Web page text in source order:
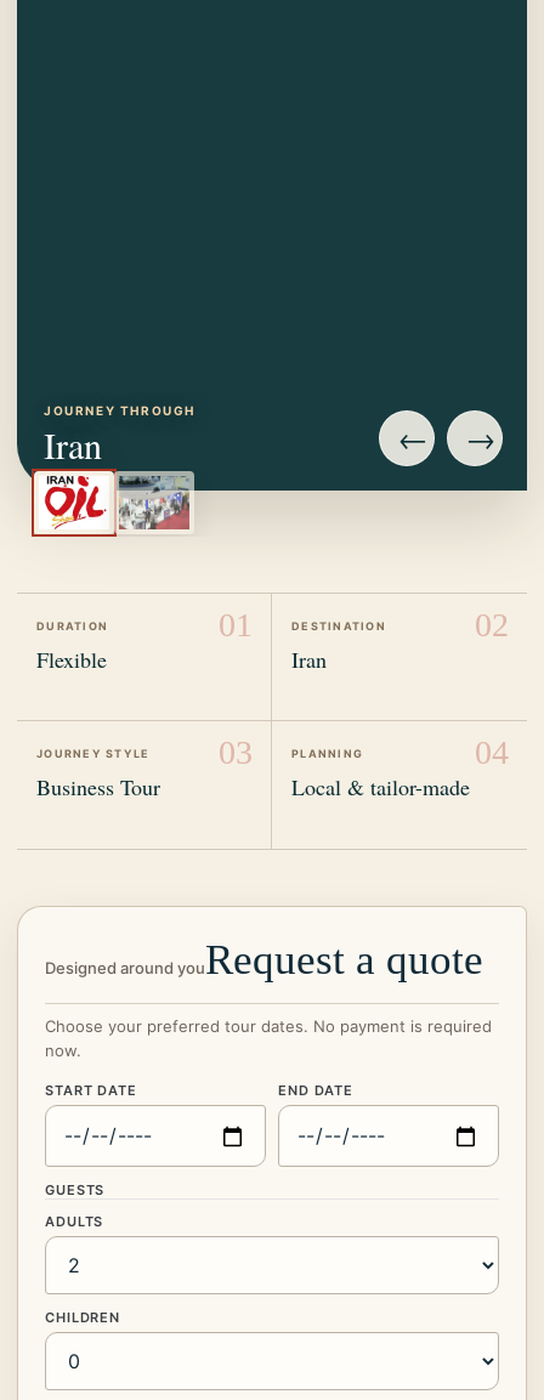
JOURNEY THROUGH
Iran ← →
01
DURATION
Flexible
02
DESTINATION
Iran
03
JOURNEY STYLE
Business Tour
04
PLANNING
Local & tailor-made
Designed around youRequest a quote
Choose your preferred tour dates. No payment is required
now.
START DATE END DATE
GUESTS
ADULTS
CHILDREN